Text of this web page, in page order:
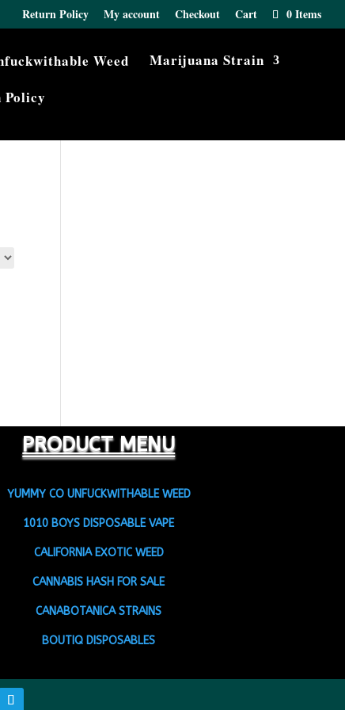
Return Policy My account Checkout Cart 0 Items
Marijuana Strain
Policy
PRODUCT MENU
YUMMY CO UNFUCKWITHABLE WEED
1010 BOYS DISPOSABLE VAPE
CALIFORNIA EXOTIC WEED
CANNABIS HASH FOR SALE
CANABOTANICA STRAINS
BOUTIQ DISPOSABLES